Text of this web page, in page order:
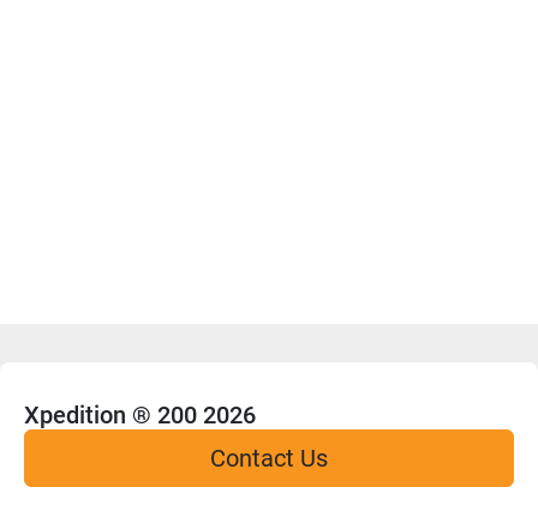
Xpedition ® 200 2026
Contact Us